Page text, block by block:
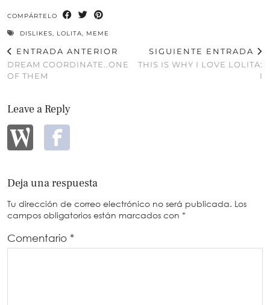
COMPÁRTELO
DISLIKES, LOLITA, MEME
ENTRADA ANTERIOR
DREAM COORDINATE..ONE
OF THEM
SIGUIENTE ENTRADA
THIS IS WHY I LOVE LOLITA:
I
Leave a Reply
Deja una respuesta
Tu dirección de correo electrónico no será publicada. Los
campos obligatorios están marcados con *
Comentario *